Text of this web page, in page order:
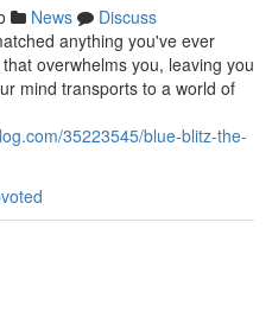
News
Discuss
anything you've ever
overwhelms you, leaving you
mind transports to a world of
35223545/blue-blitz-the-